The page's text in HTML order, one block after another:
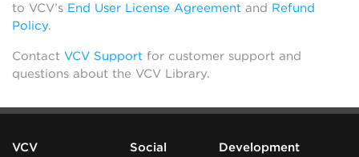
to VCV’s End User License Agreement and Refund
Policy.
Contact VCV Support for customer support and
questions about the VCV Library.
VCV Social Development